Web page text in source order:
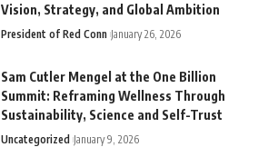
Vision, Strategy, and Global Ambition
President of Red Conn January 26, 2026
Sam Cutler Mengel at the One Billion
Summit: Reframing Wellness Through
Sustainability, Science and Self-Trust
Uncategorized January 9, 2026